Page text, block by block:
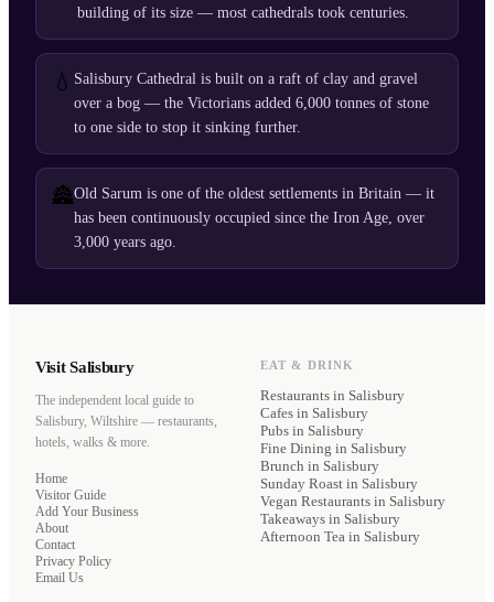
building of its size — most cathedrals took centuries.
💧 Salisbury Cathedral is built on a raft of clay and gravel
over a bog — the Victorians added 6,000 tonnes of stone
to one side to stop it sinking further.
🏯Old Sarum is one of the oldest settlements in Britain — it
has been continuously occupied since the Iron Age, over
3,000 years ago.
Visit Salisbury
The independent local guide to
Salisbury, Wiltshire — restaurants,
hotels, walks & more.
Home
Visitor Guide
Add Your Business
About
Contact
Privacy Policy
Email Us
EAT & DRINK
Restaurants in Salisbury
Cafes in Salisbury
Pubs in Salisbury
Fine Dining in Salisbury
Brunch in Salisbury
Sunday Roast in Salisbury
Vegan Restaurants in Salisbury
Takeaways in Salisbury
Afternoon Tea in Salisbury